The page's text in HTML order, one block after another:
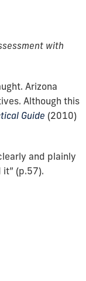
with
Arizona
Although this
Guide (2010)
and plainly
(p.57).